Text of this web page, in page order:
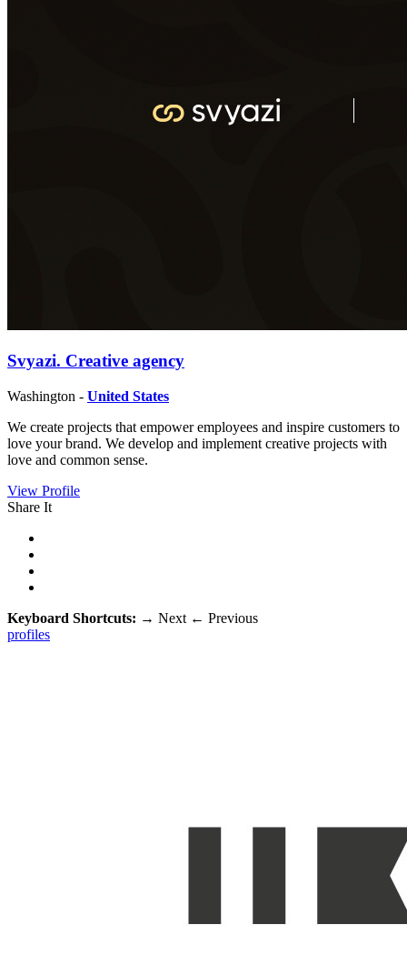
Svyazi. Creative agency
Washington - United States
We create projects that empower employees and inspire customers to
love your brand. We develop and implement creative projects with
love and common sense.
View Profile
Share It
Keyboard Shortcuts: → Next ← Previous
profiles